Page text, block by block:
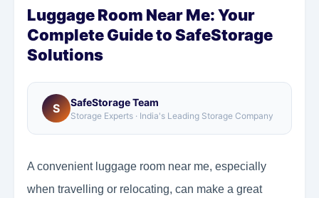
Luggage Room Near Me: Your
Complete Guide to SafeStorage
Solutions
S SafeStorage Team
Storage Experts · India's Leading Storage Company
A convenient luggage room near me, especially
when travelling or relocating, can make a great